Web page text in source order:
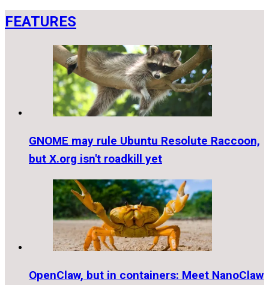
FEATURES
GNOME may rule Ubuntu Resolute Raccoon,
but X.org isn't roadkill yet
OpenClaw, but in containers: Meet NanoClaw